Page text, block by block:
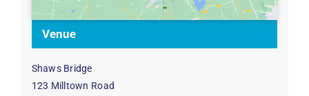
Venue
Shaws Bridge
123 Milltown Road